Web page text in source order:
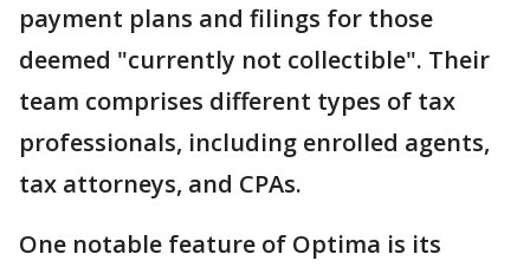
payment plans and filings for those
deemed "currently not collectible". Their
team comprises different types of tax
professionals, including enrolled agents,
tax attorneys, and CPAs.
One notable feature of Optima is its